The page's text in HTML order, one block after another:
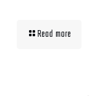
Read more